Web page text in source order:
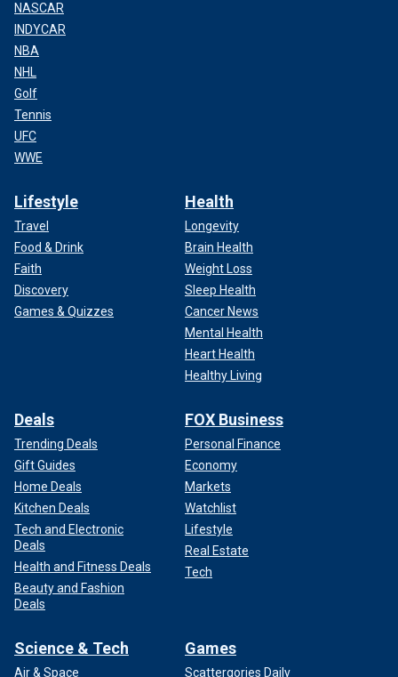
NASCAR
INDYCAR
NBA
NHL
Golf
Tennis
UFC
WWE
Lifestyle
Travel
Food & Drink
Faith
Discovery
Games & Quizzes
Health
Longevity
Brain Health
Weight Loss
Sleep Health
Cancer News
Mental Health
Heart Health
Healthy Living
Deals
Trending Deals
Gift Guides
Home Deals
Kitchen Deals
Tech and Electronic
Deals
Health and Fitness Deals
Beauty and Fashion
Deals
FOX Business
Personal Finance
Economy
Markets
Watchlist
Lifestyle
Real Estate
Tech
Science & Tech
Air & Space
Games
Scattergories Daily